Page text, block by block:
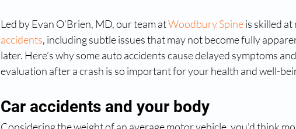
Led by Evan O’Brien, MD, our team at Woodbury Spine is skilled
accidents, including subtle issues that may not become fully
later. Here’s why some auto accidents cause delayed symptoms
evaluation after a crash is so important for your health and well-
Car accidents and your body